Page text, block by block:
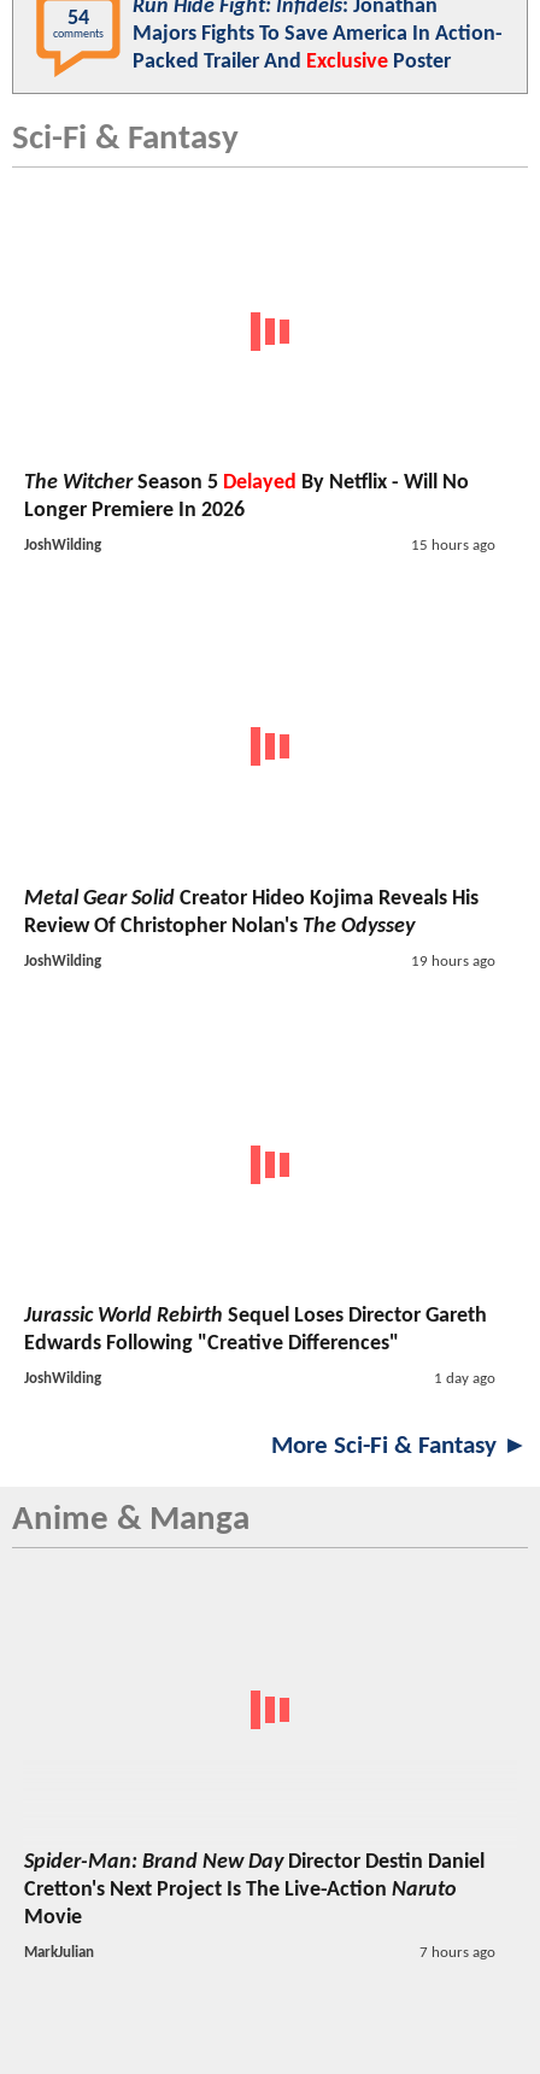
54
comments
Run Hide Fight: Infidels: Jonathan
Majors Fights To Save America In Action-
Packed Trailer And Exclusive Poster
Sci-Fi & Fantasy
The WitcherSeason 5 Delayed By Netflix - Will No
Longer Premiere In 2026
JoshWilding 15 hours ago
Metal Gear Solid Creator Hideo Kojima Reveals His
Review Of Christopher Nolan's The Odyssey
JoshWilding 19 hours ago
Jurassic World Rebirth Sequel Loses Director Gareth
Edwards Following "Creative Differences"
JoshWilding 1 day ago
More Sci-Fi & Fantasy ►
Anime & Manga
Spider-Man: Brand New DayDirector Destin Daniel
Cretton's Next Project Is The Live-Action Naruto
Movie
MarkJulian 7 hours ago